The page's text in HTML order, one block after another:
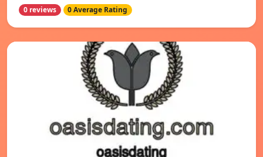
0 reviews 0 Average Rating